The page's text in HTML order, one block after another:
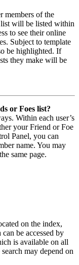
members of the
will be listed within
to see their online
Subject to template
be highlighted. If
they make will be
or Foes list?
Within each user’s
your Friend or Foe
Panel, you can
name. You may
same page.
on the index,
be accessed by
is available on all
may depend on